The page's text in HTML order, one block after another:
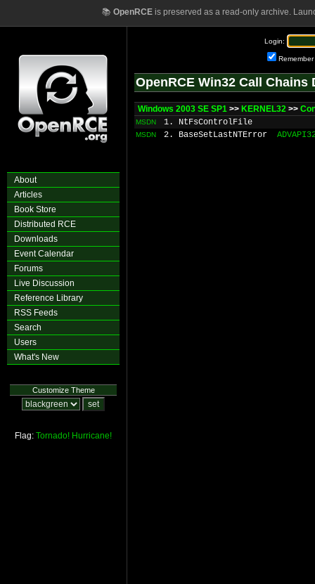
📚 OpenRCEis preserved as a read-only archive.
About
Articles
Book Store
Distributed RCE
Downloads
Event Calendar
Forums
Live Discussion
Reference Library
RSS Feeds
Search
Users
What's New
Customize Theme
Flag: Tornado! Hurricane!
Login:
Remember
OpenRCE Win32 Call Chains
Windows 2003 SE SP1 >> KERNEL32 >>
MSDN 1. NtFsControlFile
MSDN 2. BaseSetLastNTError